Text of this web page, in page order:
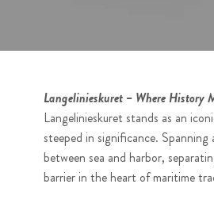
Langelinieskuret – Where History
Langelinieskuret stands as an
steeped in significance.
between sea and harbor,
barrier in the heart of maritime